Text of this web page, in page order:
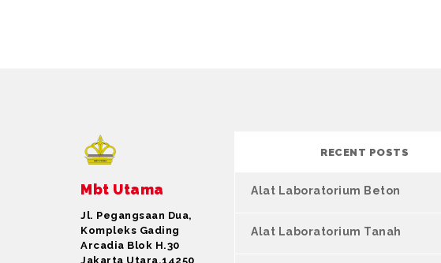
Mbt Utama
Jl. Pegangsaan Dua,
Kompleks Gading
Arcadia Blok H.30
Jakarta Utara,14250
RECENT POSTS
Alat Laboratorium Beton
Alat Laboratorium Tanah